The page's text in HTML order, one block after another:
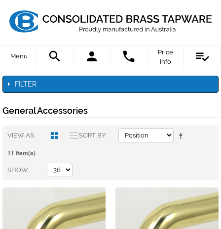
Menu
Price
Info
FILTER
General Accessories
VIEW AS SORT BY
11 Item(s)
SHOW